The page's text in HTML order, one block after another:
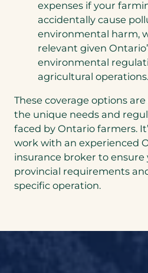
expenses if your
accidentally cause
environmental harm,
relevant given
environmental
agricultural operations.
These coverage options
the unique needs and
faced by Ontario farmers.
work with an experienced
insurance broker to
provincial requirements
specific operation.